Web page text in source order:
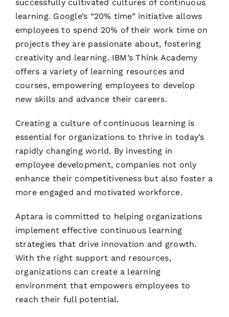
successfully cultivated cultures of continuous
learning. Google’s “20% time” initiative allows
employees to spend 20% of their work time on
projects they are passionate about, fostering
creativity and learning. IBM’s Think Academy
offers a variety of learning resources and
courses, empowering employees to develop
new skills and advance their careers.
Creating a culture of continuous learning is
essential for organizations to thrive in today’s
rapidly changing world. By investing in
employee development, companies not only
enhance their competitiveness but also foster a
more engaged and motivated workforce.
Aptara is committed to helping organizations
implement effective continuous learning
strategies that drive innovation and growth.
With the right support and resources,
organizations can create a learning
environment that empowers employees to
reach their full potential.